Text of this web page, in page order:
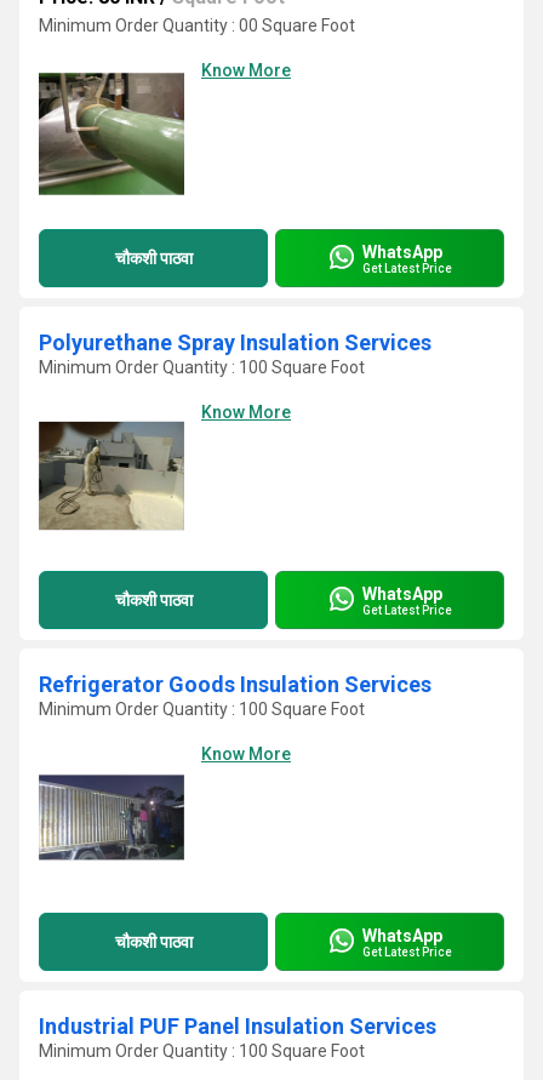
Minimum Order Quantity : 00 Square Foot
Know More
चौकशी पाठवा WhatsApp
Get Latest Price
Polyurethane Spray Insulation Services
Minimum Order Quantity : 100 Square Foot
Know More
चौकशी पाठवा WhatsApp
Get Latest Price
Refrigerator Goods Insulation Services
Minimum Order Quantity : 100 Square Foot
Know More
चौकशी पाठवा WhatsApp
Get Latest Price
Industrial PUF Panel Insulation Services
Minimum Order Quantity : 100 Square Foot